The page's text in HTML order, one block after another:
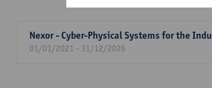
Nexor - Cyber-Physical Systems for the
01/01/2021 - 31/12/2026